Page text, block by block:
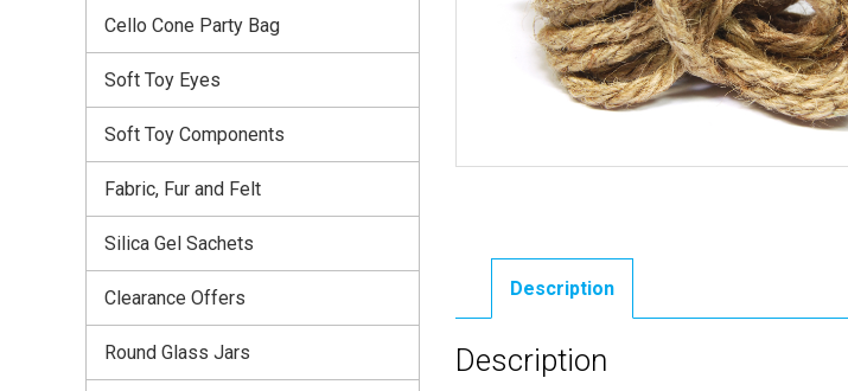
Description
Description
Cello Cone Party Bag
Soft Toy Eyes
Soft Toy Components
Fabric, Fur and Felt
Silica Gel Sachets
Clearance Offers
Round Glass Jars